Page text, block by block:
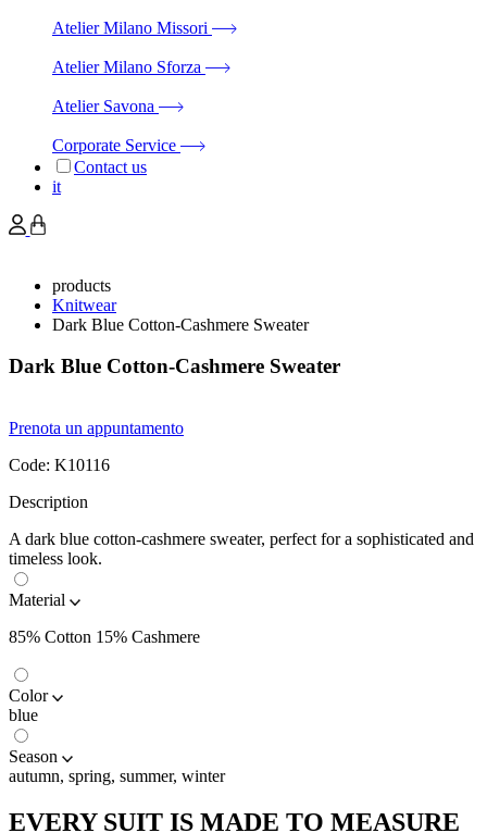
Atelier Milano Missori
Atelier Milano Sforza
Atelier Savona
Corporate Service
Contact us
it
products
Knitwear
Dark Blue Cotton-Cashmere Sweater
Dark Blue Cotton-Cashmere Sweater
Prenota un appuntamento
Code: K10116
Description
A dark blue cotton-cashmere sweater, perfect for a sophisticated and
timeless look.
Material
85% Cotton 15% Cashmere
Color
blue
Season
autumn, spring, summer, winter
EVERY SUIT IS MADE TO MEASURE